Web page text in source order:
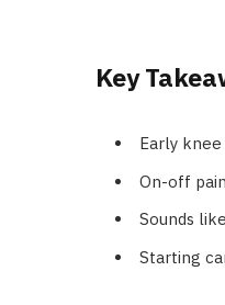
Key
Early
On-off
Sounds
Starting